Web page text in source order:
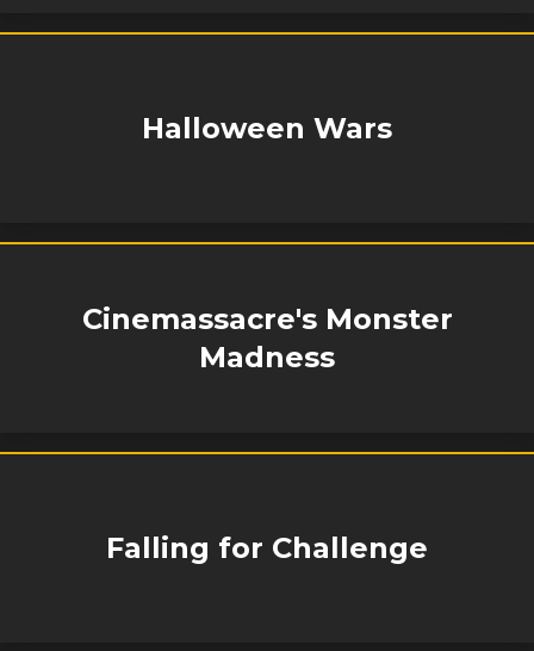
Halloween Wars
Cinemassacre's Monster
Madness
Falling for Challenge